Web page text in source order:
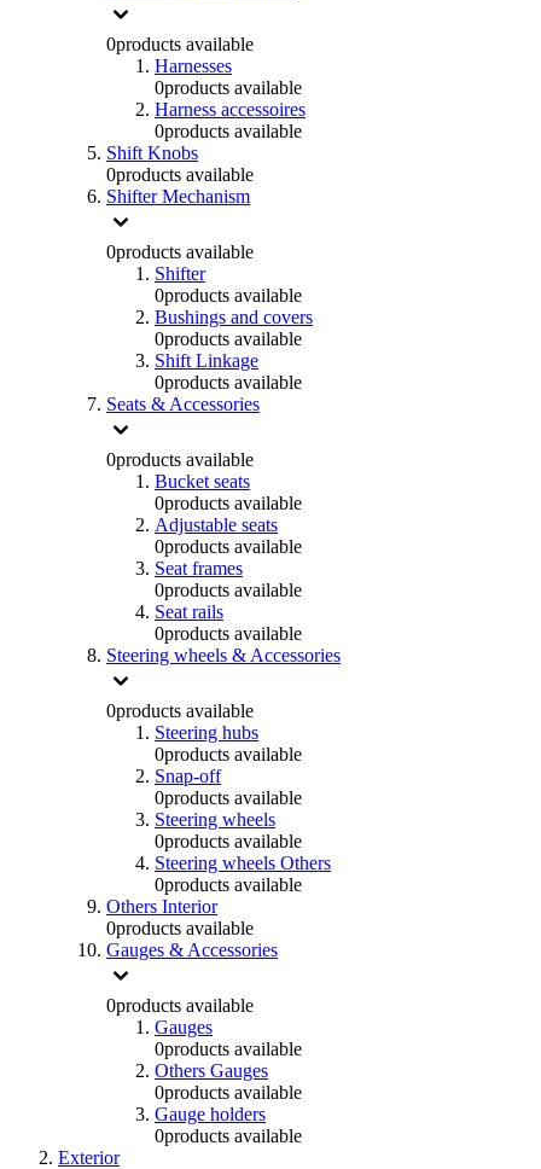
0products available
Harnesses
0products available
Harness accessoires
0products available
Shift Knobs
0products available
Shifter Mechanism
0products available
Shifter
0products available
Bushings and covers
0products available
Shift Linkage
0products available
Seats & Accessories
0products available
Bucket seats
0products available
Adjustable seats
0products available
Seat frames
0products available
Seat rails
0products available
Steering wheels & Accessories
0products available
Steering hubs
0products available
Snap-off
0products available
Steering wheels
0products available
Steering wheels Others
0products available
Others Interior
0products available
Gauges & Accessories
0products available
Gauges
0products available
Others Gauges
0products available
Gauge holders
0products available
Exterior